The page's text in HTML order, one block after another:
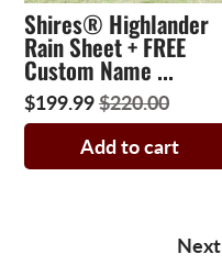
Shires® Highlander
Rain Sheet + FREE
Custom Name ...
$199.99$220.00
Add to cart
Next